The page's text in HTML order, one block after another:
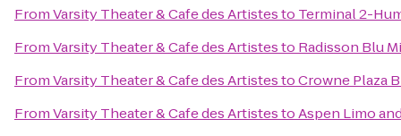
FromVarsity Theater & Cafe des Artistesto Terminal 2-
FromVarsity Theater & Cafe des Artistesto Radisson Blu
FromVarsity Theater & Cafe des ArtistestoCrowne Plaza
FromVarsity Theater & Cafe des ArtistestoAspen Limo